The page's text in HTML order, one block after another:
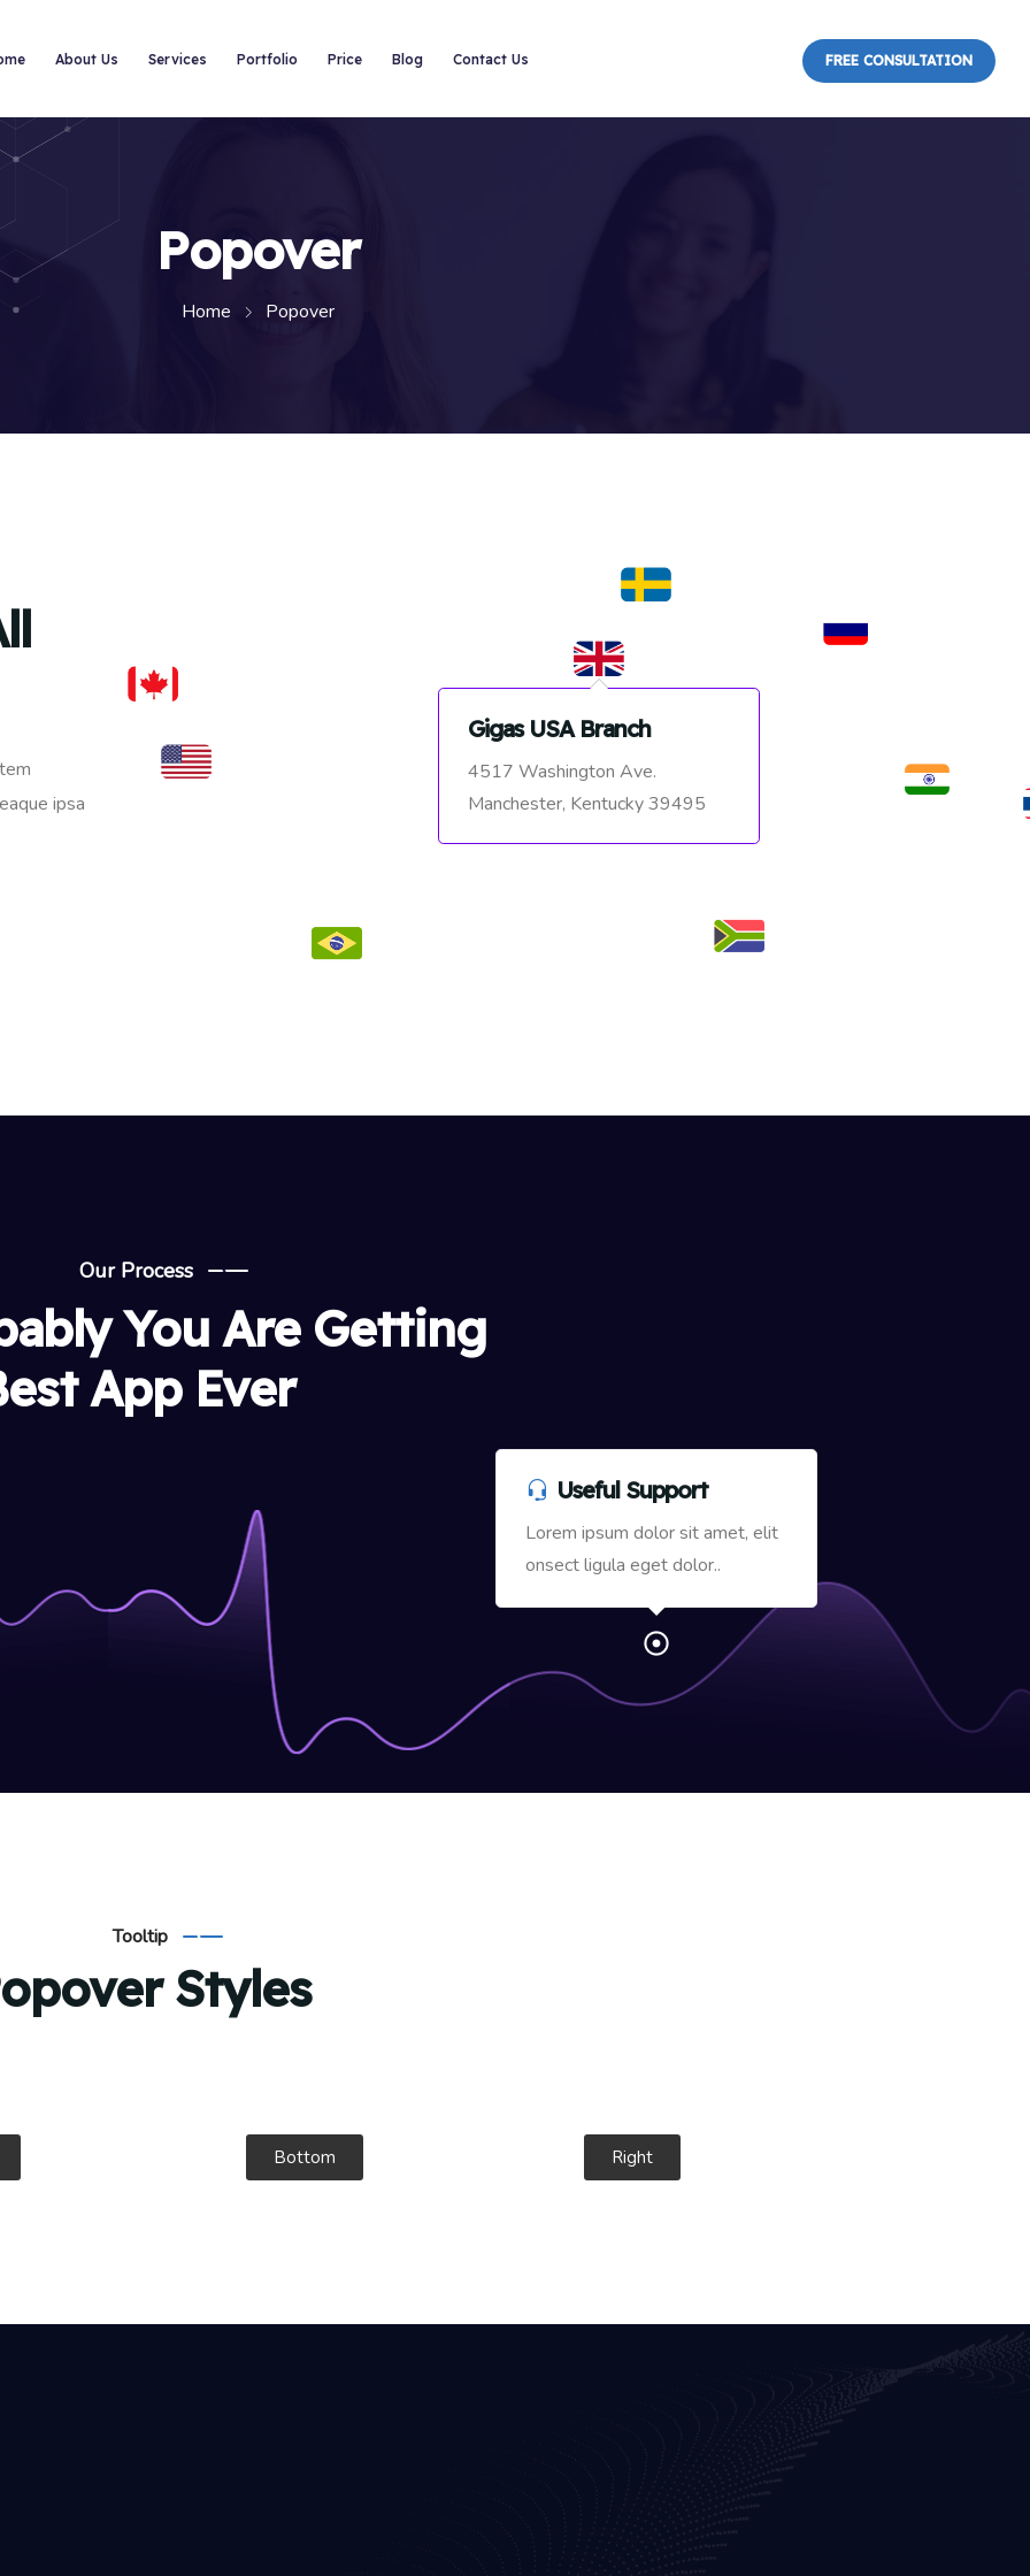
About Us Services Portfolio Price Blog Contact Us FREE CONSULTATION
Popover
Home Popover
ipsa
Gigas USA Branch
4517 Washington Ave.
Manchester, Kentucky 39495
Our Process
You Are Getting
App Ever
Useful Support
Lorem ipsum dolor sit amet, elit
onsect ligula eget dolor..
Tooltip
Styles
Bottom Right